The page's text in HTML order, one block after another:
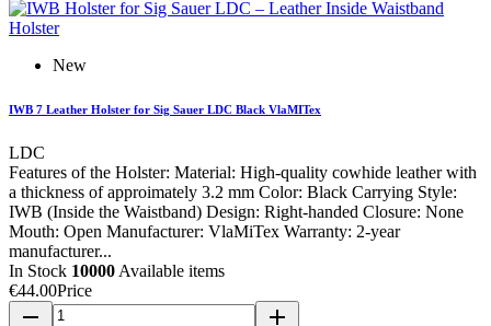
New
IWB 7 Leather Holster for Sig Sauer LDC Black VlaMITex
LDC
Features of the Holster: Material: High-quality cowhide leather with
a thickness of approimately 3.2 mm Color: Black Carrying Style:
IWB (Inside the Waistband) Design: Right-handed Closure: None
Mouth: Open Manufacturer: VlaMiTex Warranty: 2-year
manufacturer...
In Stock 10000 Available items
€44.00Price
remove
add